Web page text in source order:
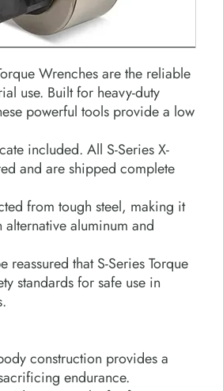
Wrenches are the reliable
use. Built for heavy-duty
powerful tools provide a low
included. All S-Series X-
and are shipped complete
from tough steel, making it
aluminum and
that S-Series Torque
standards for safe use in
construction provides a
endurance.